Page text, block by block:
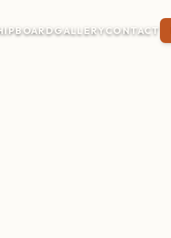
BOARDGALLERYCONTACT